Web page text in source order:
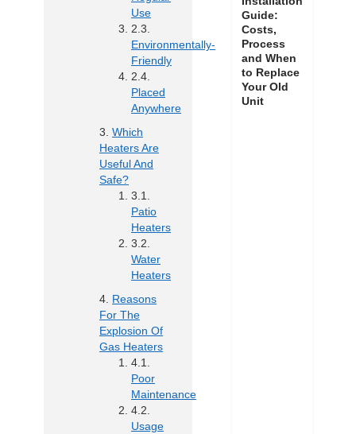
Use
Environmentally-
Friendly
Placed
Anywhere
Which
Heaters Are
Useful And
Safe?
Patio
Heaters
Water
Heaters
Reasons
For The
Explosion Of
Gas Heaters
Poor
Maintenance
Usage
Guide:
Costs,
Process
and When
to Replace
Your Old
Unit